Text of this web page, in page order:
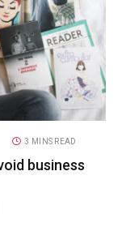
3 MINS READ
business